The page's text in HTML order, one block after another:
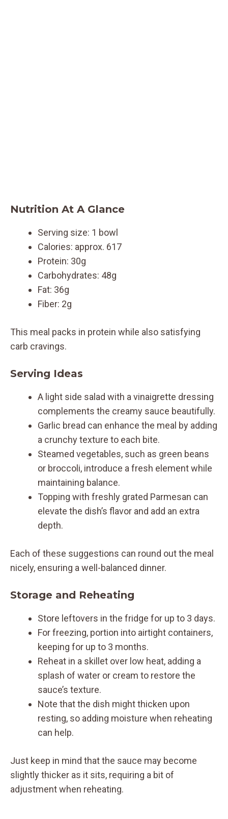
Nutrition At A Glance
Serving size: 1 bowl
Calories: approx. 617
Protein: 30g
Carbohydrates: 48g
Fat: 36g
Fiber: 2g
This meal packs in protein while also satisfying
carb cravings.
Serving Ideas
A light side salad with a vinaigrette dressing
complements the creamy sauce beautifully.
Garlic bread can enhance the meal by adding
a crunchy texture to each bite.
Steamed vegetables, such as green beans
or broccoli, introduce a fresh element while
maintaining balance.
Topping with freshly grated Parmesan can
elevate the dish’s flavor and add an extra
depth.
Each of these suggestions can round out the meal
nicely, ensuring a well-balanced dinner.
Storage and Reheating
Store leftovers in the fridge for up to 3 days.
For freezing, portion into airtight containers,
keeping for up to 3 months.
Reheat in a skillet over low heat, adding a
splash of water or cream to restore the
sauce’s texture.
Note that the dish might thicken upon
resting, so adding moisture when reheating
can help.
Just keep in mind that the sauce may become
slightly thicker as it sits, requiring a bit of
adjustment when reheating.